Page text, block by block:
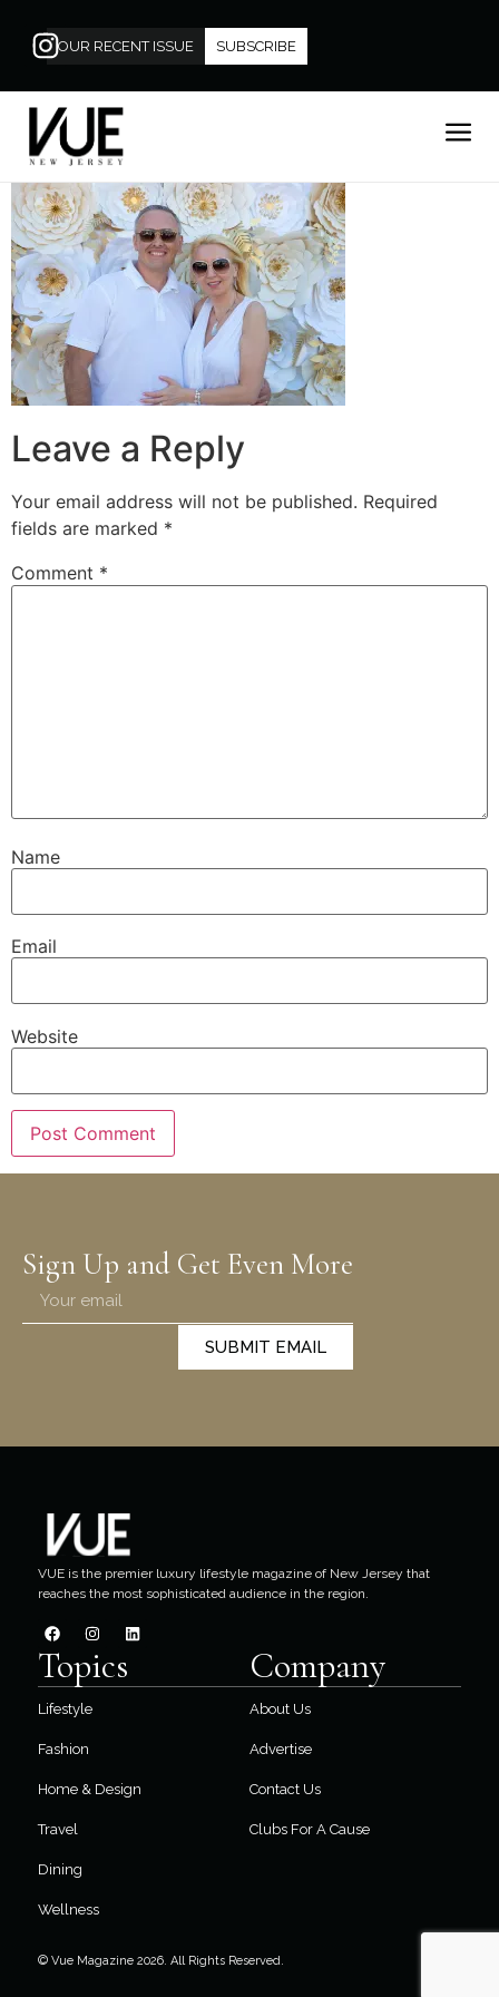
OUR RECENT ISSUE SUBSCRIBE
Leave a Reply
Your email address will not be published. Required
fields are marked *
Comment *
Name
Email
Website
Sign Up and Get Even More
SUBMIT EMAIL
VUE is the premier luxury lifestyle magazine of New Jersey that
reaches the most sophisticated audience in the region.
Topics
Lifestyle
Fashion
Home & Design
Travel
Dining
Wellness
Company
About Us
Advertise
Contact Us
Clubs For A Cause
© Vue Magazine 2026. All Rights Reserved.